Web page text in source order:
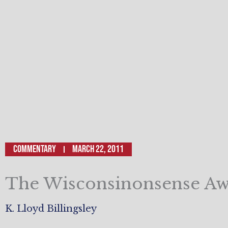
Commentary March 22, 2011
The Wisconsinonsense
K. Lloyd Billingsley